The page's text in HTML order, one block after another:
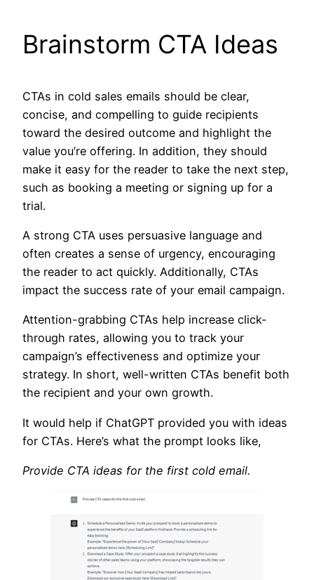
Brainstorm CTA Ideas
CTAs in cold sales emails should be clear,
concise, and compelling to guide recipients
toward the desired outcome and highlight the
value you’re offering. In addition, they should
make it easy for the reader to take the next step,
such as booking a meeting or signing up for a
trial.
A strong CTA uses persuasive language and
often creates a sense of urgency, encouraging
the reader to act quickly. Additionally, CTAs
impact the success rate of your email campaign.
Attention-grabbing CTAs help increase click-
through rates, allowing you to track your
campaign’s effectiveness and optimize your
strategy. In short, well-written CTAs benefit both
the recipient and your own growth.
It would help if ChatGPT provided you with ideas
for CTAs. Here’s what the prompt looks like,
Provide CTA ideas for the first cold email.